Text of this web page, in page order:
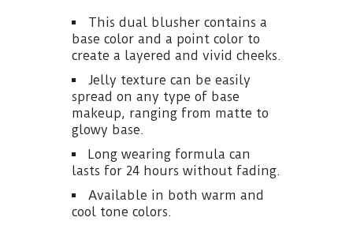
This dual blusher contains a
base color and a point color to
create a layered and vivid cheeks.
Jelly texture can be easily
spread on any type of base
makeup, ranging from matte to
glowy base.
Long wearing formula can
lasts for 24 hours without fading.
Available in both warm and
cool tone colors.